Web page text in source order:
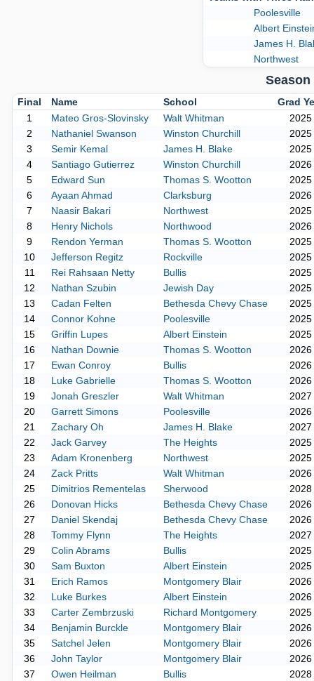
Poolesville
Albert
James H.
Northwest
Final Name School
Grad
1
Mateo Gros-Slovinsky Walt Whitman
2025
2
Nathaniel Swanson Winston Churchill
2025
3
Semir Kemal James H. Blake
2025
4
Santiago Gutierrez Winston Churchill
2026
5
Edward Sun Thomas S. Wootton
2025
6
Ayaan Ahmad Clarksburg
2026
7
Naasir Bakari Northwest
2025
8
Henry Nichols Northwood
2026
9
Rendon Yerman Thomas S. Wootton
2025
10
Jefferson Regitz Rockville
2025
11
Rei Rahsaan Netty Bullis
2025
12
Nathan Szubin Jewish Day
2025
13
Cadan Felten Bethesda Chevy Chase
2025
14
Connor Kohne Poolesville
2025
15
Griffin Lupes Albert Einstein
2025
16
Nathan Downie Thomas S. Wootton
2026
17
Ewan Conroy Bullis
2026
18
Luke Gabrielle Thomas S. Wootton
2026
19
Jonah Greszler Walt Whitman
2027
20
Garrett Simons Poolesville
2026
21
Zachary Oh James H. Blake
2027
22
Jack Garvey The Heights
2025
23
Adam Kronenberg Northwest
2025
24
Zack Pritts Walt Whitman
2026
25
Dimitrios Rementelas Sherwood
2028
26
Donovan Hicks Bethesda Chevy Chase
2026
27
Daniel Skendaj Bethesda Chevy Chase
2026
28
Tommy Flynn The Heights
2027
29
Colin Abrams Bullis
2025
30
Sam Buxton Albert Einstein
2025
31
Erich Ramos Montgomery Blair
2026
32
Luke Burkes Albert Einstein
2026
33
Carter Zembrzuski Richard Montgomery
2025
34
Benjamin Burckle Montgomery Blair
2026
35
Satchel Jelen Montgomery Blair
2026
36
John Taylor Montgomery Blair
2026
37
Owen Heilman Bullis 2028